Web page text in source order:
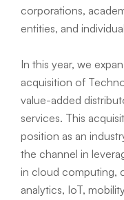
corporations,
entities, and
In this year, we
acquisition of
value-added
services. This
position as an
the channel in
in cloud computing,
analytics, IoT,